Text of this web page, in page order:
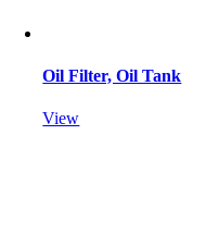
Oil Filter, Oil Tank
View